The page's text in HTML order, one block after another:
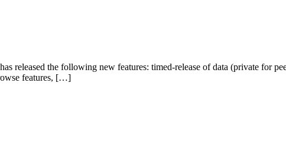
released the following new features: timed-release of data (private for
features, […]